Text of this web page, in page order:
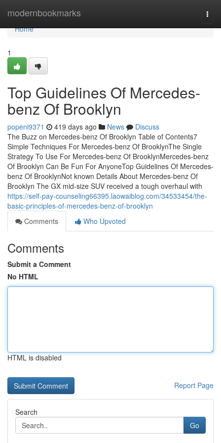
modernbookmarks
Home
Home
1
Top Guidelines Of Mercedes-
benz Of Brooklyn
popeni9371 419 days ago News
Discuss
The Buzz on Mercedes-benz Of Brooklyn Table of Contents7
Simple Techniques For Mercedes-benz Of BrooklynThe Single
Strategy To Use For Mercedes-benz Of BrooklynMercedes-benz
Of Brooklyn Can Be Fun For AnyoneTop Guidelines Of Mercedes-
benz Of BrooklynNot known Details About Mercedes-benz Of
Brooklyn The GX mid-size SUV received a tough overhaul with
https://self-pay-counseling66395.laowaiblog.com/34533454/the-
basic-principles-of-mercedes-benz-of-brooklyn
Comments
Who Upvoted
Comments
Submit a Comment
No HTML
HTML is disabled
Report Page
Search
Go